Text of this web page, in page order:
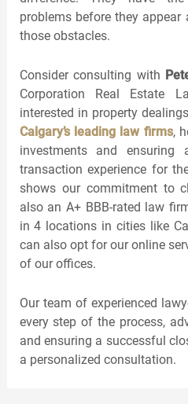
problems before they
those obstacles.
Consider consulting with
Corporation Real Estate
interested in property
Calgary’s leading law firms,
investments and ensuring
transaction experience for
shows our commitment to
also an A+ BBB-rated law
in 4 locations in cities like
can also opt for our online
of our offices.
Our team of experienced
every step of the process,
and ensuring a successful
a personalized consultation.